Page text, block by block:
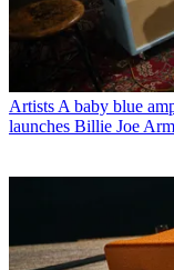
Artists A baby blue
launches Billie Joe